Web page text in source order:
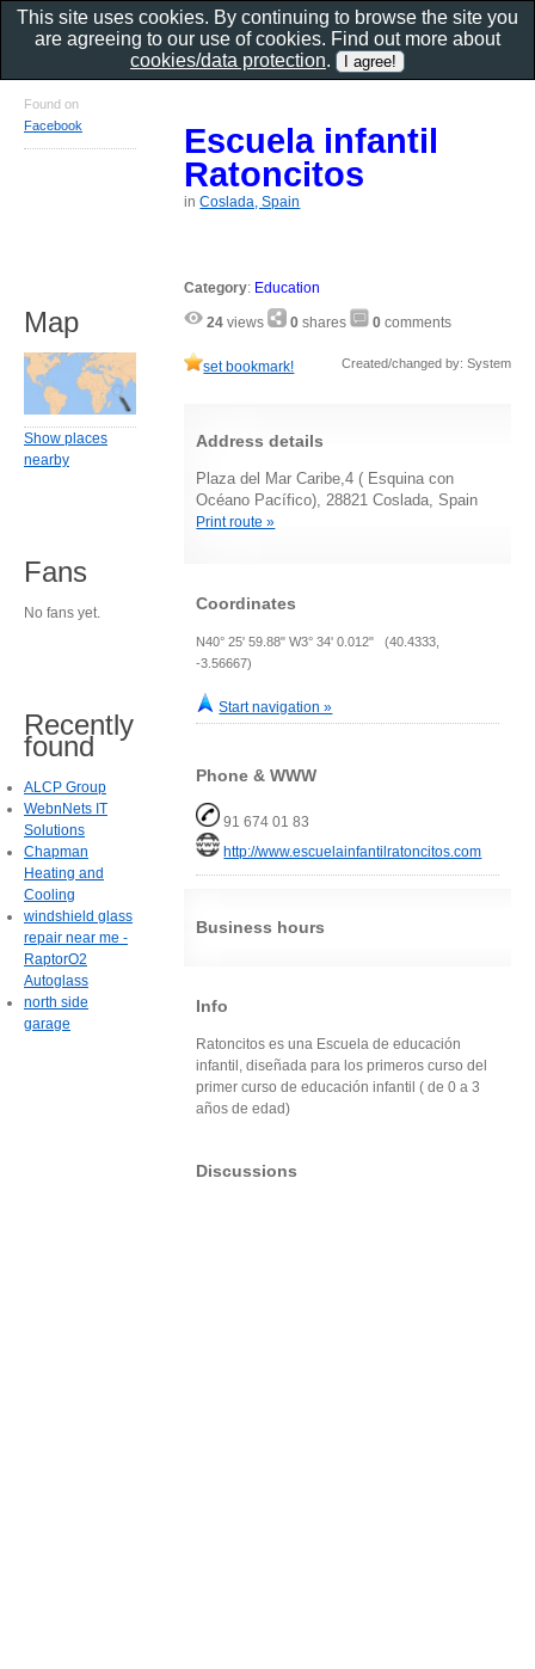
Escuela infantil
Ratoncitos
inCoslada, Spain
Category: Education
24 views 0 shares 0 comments
set bookmark! Created/changed by: System
Address details
Plaza del Mar Caribe,4 ( Esquina con
Océano Pacífico), 28821 Coslada, Spain
Print route »
Coordinates
N40° 25' 59.88" W3° 34' 0.012" (40.4333,
-3.56667)
Start navigation »
Phone & WWW
91 674 01 83
http://www.escuelainfantilratoncitos.com
Business hours
Info
Ratoncitos es una Escuela de educación
infantil, diseñada para los primeros curso del
primer curso de educación infantil ( de 0 a 3
años de edad)
Discussions
Found on
Facebook
Map
Show places
nearby
Fans
No fans yet.
Recently
found
ALCP Group
WebnNets IT
Solutions
Chapman
Heating and
Cooling
windshield glass
repair near me -
RaptorO2
Autoglass
north side
garage
This site uses cookies. By continuing to browse the site you
are agreeing to our use of cookies. Find out more about
cookies/data protection.